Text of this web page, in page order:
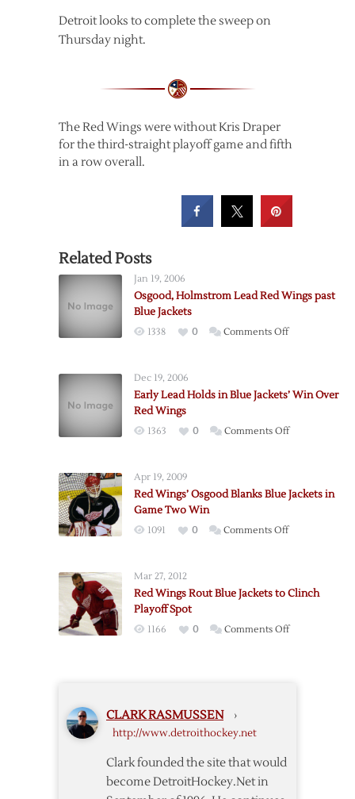
Detroit looks to complete the sweep on
Thursday night.
The Red Wings were without Kris Draper
for the third-straight playoff game and fifth
in a row overall.
Related Posts
Jan 19, 2006
Osgood, Holmstrom Lead Red Wings past
Blue Jackets
1338 0 Comments Offon
Red
past
Dec 19, 2006
Early Lead Holds in Blue Jackets’ Win Over
Red Wings
1363 0 Comments Offon
in
Red
Apr 19, 2009
Red Wings’ Osgood Blanks Blue Jackets in
Game Two Win
1091 0 Comments Offon
Blanks
Jackets
Mar 27, 2012
Red Wings Rout Blue Jackets to Clinch
Playoff Spot
1166 0 Comments Offon
CLARK RASMUSSEN ›
http://www.detroithockey.net
Clark founded the site that would
become DetroitHockey.Net in